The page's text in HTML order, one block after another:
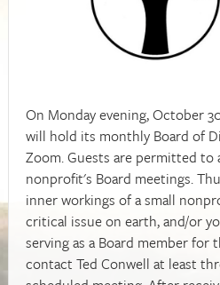
On Monday evening, October
will hold its monthly Board of
Zoom. Guests are permitted
nonprofit's Board meetings.
inner workings of a small
critical issue on earth, and/or
serving as a Board member for
contact Ted Conwell at least